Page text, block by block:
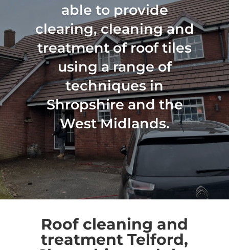
able to provide
clearing, cleaning and
treatment of roof tiles
using a range of
techniques in
Shropshire and the
West Midlands.
Roof cleaning and
treatment Telford,